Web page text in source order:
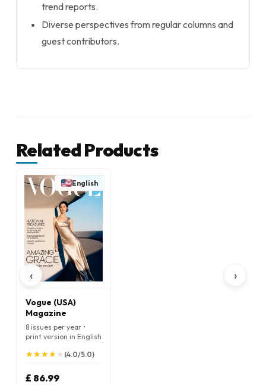
trend reports.
Diverse perspectives from regular columns and
guest contributors.
Related Products
‹
English
Vogue (USA)
Magazine
8 issues per year •
print version in English
★
★★
★★
★★
★★
★ (4.0/5.0)
£ 86.99
›